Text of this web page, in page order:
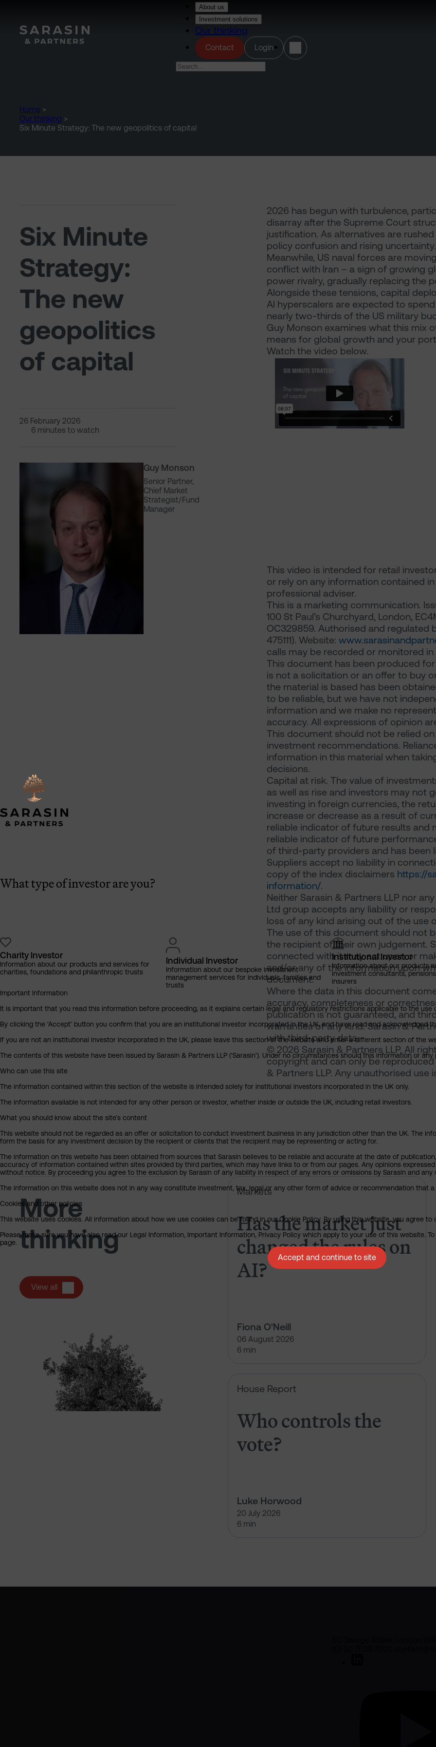
About us
Investment solutions
Our thinking
Contact Login(opens in a new tab)
Home >
Our thinking >
Six Minute Strategy: The new geopolitics of capital
Six Minute
Strategy:
The new
geopolitics
of capital
26 February 2026
6 minutes to watch
Guy Monson
Senior Partner,
Chief Market
Strategist/Fund
Manager
2026 has begun with turbulence,
disarray after the Supreme Court
justification. As alternatives are
policy confusion and rising uncertainty.
Meanwhile, US naval forces are
conflict with Iran – a sign of growing
power rivalry, gradually replacing the
Alongside these tensions, capital
AI hyperscalers are expected to
nearly two-thirds of the US military
Guy Monson examines what this mix
means for global growth and your
Watch the video below.
This video is intended for retail
or rely on any information contained
professional adviser.
This is a marketing communication.
100 St Paul’s Churchyard, London,
OC329859. Authorised and regulated
475111). Website:
calls may be recorded or monitored
This document has been produced
is not a solicitation or an offer to buy
the material is based has been
to be reliable, but we have not
information and we make no
accuracy. All expressions of opinion
This document should not be relied
investment recommendations.
information in this material when
decisions.
Capital at risk. The value of
as well as rise and investors may not
investing in foreign currencies, the
increase or decrease as a result of
reliable indicator of future results and
reliable indicator of future
of third-party providers and has been
Suppliers accept no liability in
copy of the index disclaimers https://
information/.
Neither Sarasin & Partners LLP nor
Ltd group accepts any liability or
loss of any kind arising out of the
The use of this document should not
the recipient of their own judgement.
connected with it may act upon or
and/or any of the information upon
document.
Where the data in this document
accuracy, completeness or
publication is not guaranteed, and
warranties of any kind. Sarasin &
with third-party data.
© 2026 Sarasin & Partners LLP. All
copyright and can only be
& Partners LLP. Any unauthorised use
More
thinking
View all
Markets
Has the market just
changed the rules on
AI?
Fiona O'Neill
06 August 2026
6 min
Has the market just changed
House Report
Who controls the
vote?
Luke Horwood
20 July 2026
6 min
What type of investor are you?
Charity Investor
Information about our products and services for
charities, foundations and philanthropic trusts
Individual Investor
Information about our bespoke investment
management services for individuals, families and
trusts
Institutional Investor
Information about our products
investment consultants,
insurers
Important Information
It is important that you read this information before proceeding, as it explains certain legal and regulatory restrictions applicable to the use
By clicking the ‘Accept’ button you confirm that you are an institutional investor incorporated in the UK, and have read and acknowledged
If you are not an institutional investor incorporated in the UK, please leave this section of the website and enter a different section of the
The contents of this website have been issued by Sarasin & Partners LLP (‘Sarasin’). Under no circumstances should this information or
Who can use this site
The information contained within this section of the website is intended solely for institutional investors incorporated in the UK only.
The information available is not intended for any other person or investor, whether inside or outside the UK, including retail investors.
What you should know about the site’s content
This website should not be regarded as an offer or solicitation to conduct investment business in any jurisdiction other than the UK. The
form the basis for any investment decision by the recipient or clients that the recipient may be representing or acting for.
The information on this website has been obtained from sources that Sarasin believes to be reliable and accurate at the date of
accuracy of information contained within sites provided by third parties, which may have links to or from our pages. Any opinions
without notice. By proceeding you agree to the exclusion by Sarasin of any liability in respect of any errors or omissions by Sarasin and
The information on this website does not in any way constitute investment, tax, legal or any other form of advice or recommendation that
Cookies and other policies
This website uses cookies. All information about how we use cookies can be found in our Cookie Policy. By using this website, you agree to
Please make sure you have also read our Legal Information, Important Information, Privacy Policy which apply to your use of this website.
page.
Accept and continue to site